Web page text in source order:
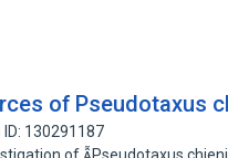
of Pseudotaxus
ID: 130291187